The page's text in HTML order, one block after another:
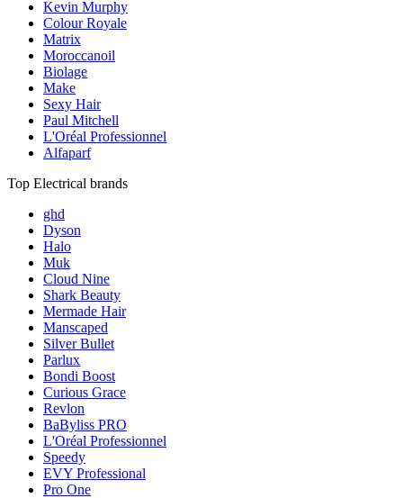
Kevin Murphy
Colour Royale
Matrix
Moroccanoil
Biolage
Make
Sexy Hair
Paul Mitchell
L'Oréal Professionnel
Alfaparf
Top Electrical brands
ghd
Dyson
Halo
Muk
Cloud Nine
Shark Beauty
Mermade Hair
Manscaped
Silver Bullet
Parlux
Bondi Boost
Curious Grace
Revlon
BaByliss PRO
L'Oréal Professionnel
Speedy
EVY Professional
Pro One